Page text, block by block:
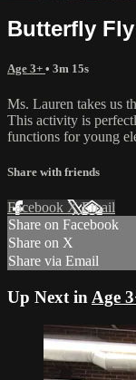
Butterfly
Age 3+ • 3m 15s
Ms. Lauren takes us
This activity is
functions for young
Share with friends
Facebook XEmail
Share on Facebook
Share on X
Share via Email
Up Next in Age